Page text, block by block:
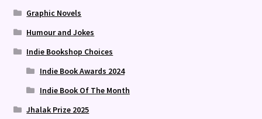
Graphic Novels
Humour and Jokes
Indie Bookshop Choices
Indie Book Awards 2024
Indie Book Of The Month
Jhalak Prize 2025